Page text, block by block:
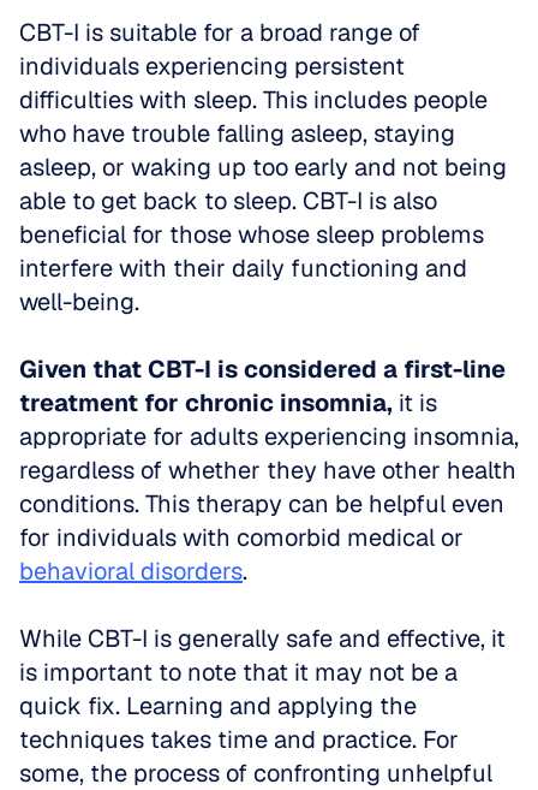
CBT-I is suitable for a broad range of
individuals experiencing persistent
difficulties with sleep. This includes people
who have trouble falling asleep, staying
asleep, or waking up too early and not being
able to get back to sleep. CBT-I is also
beneficial for those whose sleep problems
interfere with their daily functioning and
well-being.
Given that CBT-I is considered a first-line
treatment for chronic insomnia, it is
appropriate for adults experiencing insomnia,
regardless of whether they have other health
conditions. This therapy can be helpful even
behavioral disorders.
While CBT-I is generally safe and effective, it
is important to note that it may not be a
quick fix. Learning and applying the
techniques takes time and practice. For
some, the process of confronting unhelpful